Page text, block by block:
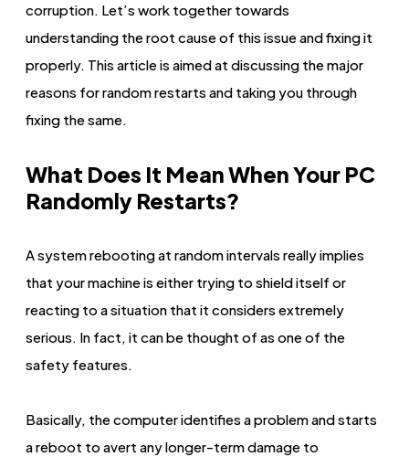
corruption. Let’s work together towards
understanding the root cause of this issue and fixing it
properly. This article is aimed at discussing the major
reasons for random restarts and taking you through
fixing the same.
What Does It Mean When Your PC
Randomly Restarts?
A system rebooting at random intervals really implies
that your machine is either trying to shield itself or
reacting to a situation that it considers extremely
serious. In fact, it can be thought of as one of the
safety features.
Basically, the computer identifies a problem and starts
a reboot to avert any longer-term damage to